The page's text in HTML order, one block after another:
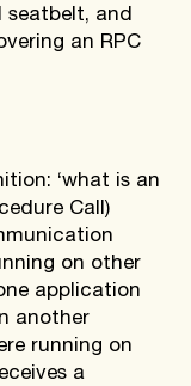
seatbelt, and
an RPC
‘what is an
Call)
on other
application
another
running on
a